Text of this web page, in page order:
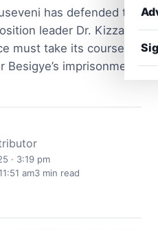
has defended the
leader Dr. Kizza
must take its course.
Besigye’s imprisonment,
· 3:19 pm
am3 min read